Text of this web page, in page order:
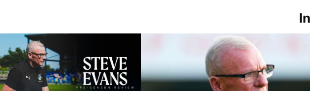
Steve Evans | Pre-season review "We're in a really good place" | Steve Evans and